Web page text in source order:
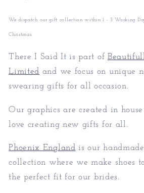
We dispatch our gift collection within 1 - 3 Working
Christmas.
There I Said It is part of
Limited and we focus on unique
swearing gifts for all occasion.
Our graphics are created in
love creating new gifts for all.
Phoenix England is our
collection where we make shoes
the perfect fit for our brides.